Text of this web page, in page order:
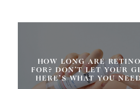
HOW LONG ARE
FOR? DON’T LET YOUR
HERE’S WHAT YOU